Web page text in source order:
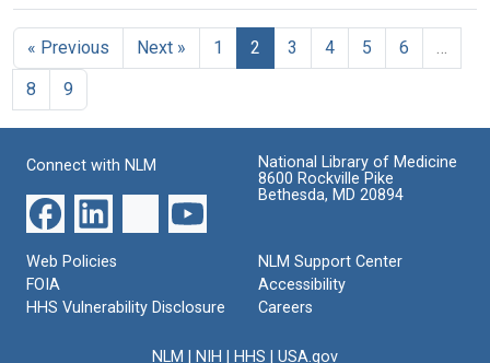
« Previous Next » 1 2 3 4 5 6
8
9
Connect with NLM
National Library of Medicine
8600 Rockville Pike
Bethesda, MD 20894
Web Policies
FOIA
HHS Vulnerability Disclosure
NLM Support Center
Accessibility
Careers
NLM NIH HHS USA.gov